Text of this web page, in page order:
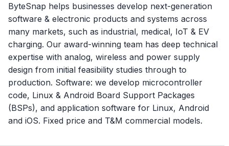
ByteSnap helps businesses develop next-generation
software & electronic products and systems across
many markets, such as industrial, medical, IoT & EV
charging. Our award-winning team has deep technical
expertise with analog, wireless and power supply
design from initial feasibility studies through to
production. Software: we develop microcontroller
code, Linux & Android Board Support Packages
(BSPs), and application software for Linux, Android
and iOS. Fixed price and T&M commercial models.